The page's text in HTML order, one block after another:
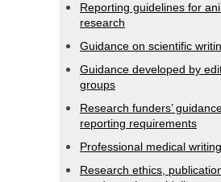
Reporting guidelines for
research
Guidance on scientific
Guidance developed by
groups
Research funders’
reporting requirements
Professional medical
Research ethics,